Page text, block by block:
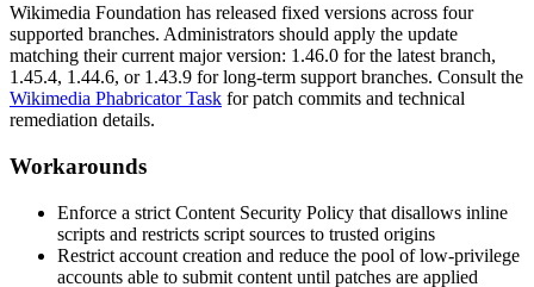
Wikimedia Foundation has released fixed versions across four
supported branches. Administrators should apply the update
matching their current major version: 1.46.0 for the latest branch,
1.45.4, 1.44.6, or 1.43.9 for long-term support branches. Consult the
Wikimedia Phabricator Task for patch commits and technical
remediation details.
Workarounds
Enforce a strict Content Security Policy that disallows inline
scripts and restricts script sources to trusted origins
Restrict account creation and reduce the pool of low-privilege
accounts able to submit content until patches are applied